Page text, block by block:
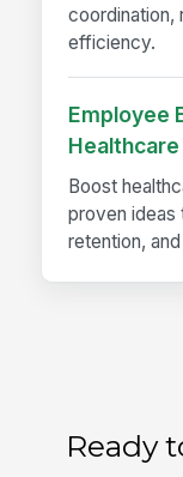
coordination,
efficiency.
Employee
Healthcare
Boost
proven ideas
retention,
Ready